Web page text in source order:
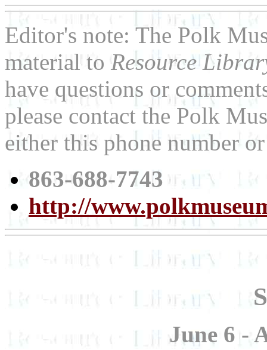
Editor's note: The Polk
material toResource
have questions or
please contact the Polk
either this phone number
863-688-7743
http://
June 6 -